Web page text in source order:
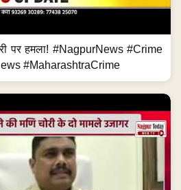
पर हमला! #NagpurNews #Crime
#MaharashtraCrime